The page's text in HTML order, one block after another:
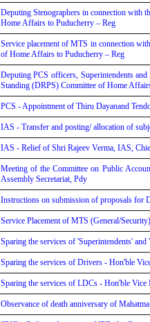
Deputing Stenographers in connection with
Home Affairs to Puducherry – Reg
Service placement of MTS in connection
of Home Affairs to Puducherry – Reg
Deputing PCS officers, Superintendents
Standing (DRPS) Committee of Home
PCS - Appointment of Thiru Dayanand
IAS - Transfer and posting/ allocation of
IAS - Relief of Shri Rajeev Verma, IAS,
Meeting of the Committee on Public
Assembly Secretariat, Pdy
Instructions on submission of proposals for
Service Placement of MTS (General/
Sparing the services of 'Superintendents'
Sparing the services of Drivers - Hon'ble
Sparing the services of LDCs - Hon'ble Vice
Observance of death anniversary of